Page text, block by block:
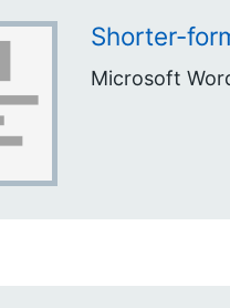
Shorter-
Microsoft